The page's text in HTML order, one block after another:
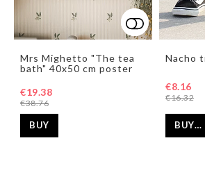
Add to
Add to
Mrs Mighetto "The tea
bath" 40x50 cm poster
€38.76
€19.38
BUY
Nacho
€16.32
€8.16
BUY…